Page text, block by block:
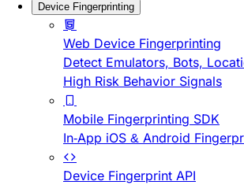
Device Fingerprinting
Web Device Fingerprinting
Detect Emulators, Bots,
High Risk Behavior Signals
Mobile Fingerprinting SDK
In-App iOS & Android
Device Fingerprint API